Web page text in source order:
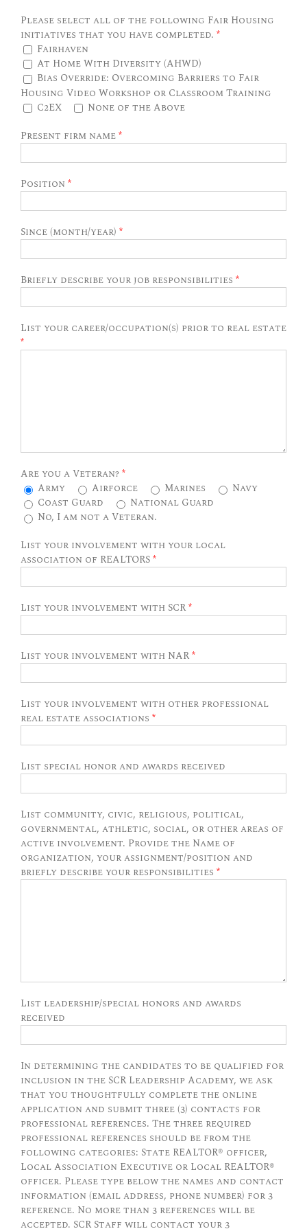
Please select all of the following Fair Housing
initiatives that you have completed. *
Fairhaven
At Home With Diversity (AHWD)
Bias Override: Overcoming Barriers to Fair
Housing Video Workshop or Classroom Training
C2EX
None of the Above
Present firm name*
Position *
Since (month/year) *
Briefly describe your job responsibilities *
List your career/occupation(s) prior to real estate
*
Are you a Veteran? *
Army
Airforce Marines
Navy
Coast Guard
National Guard
No, I am not a Veteran.
List your involvement with your local
association of REALTORS*
List your involvement with SCR*
List your involvement with NAR*
List your involvement with other professional
real estate associations *
List special honor and awards received
List community, civic, religious, political,
governmental, athletic, social, or other areas of
active involvement. Provide the Name of
organization, your assignment/position and
briefly describe your responsibilities *
List leadership/special honors and awards
received
In determining the candidates to be qualified for
inclusion in the SCR Leadership Academy, we ask
that you thoughtfully complete the online
application and submit three (3) contacts for
professional references. The three required
professional references should be from the
following categories: State REALTOR® officer,
Local Association Executive or Local REALTOR®
officer. Please type below the names and contact
information (email address, phone number) for 3
reference. No more than 3 references will be
accepted. SCR Staff will contact your 3